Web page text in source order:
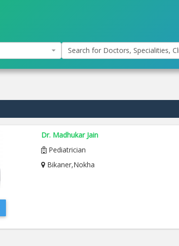
Search for Doctors, Specialities,
Dr. Madhukar Jain
Pediatrician
Bikaner,Nokha